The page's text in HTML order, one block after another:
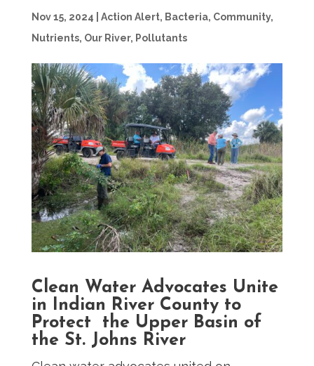
Nov 15, 2024 Action Alert, Bacteria, Community,
Nutrients, Our River, Pollutants
Clean Water Advocates Unite
in Indian River County to
Protect the Upper Basin of
the St. Johns River